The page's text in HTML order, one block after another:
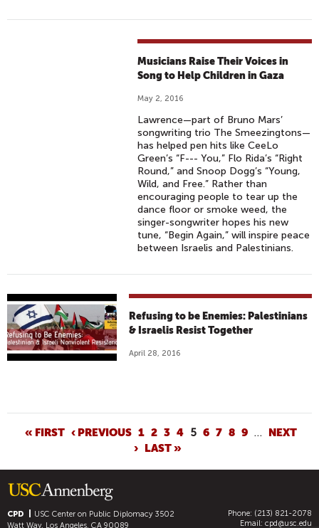
Musicians Raise Their Voices in
Song to Help Children in Gaza
May 2, 2016
Lawrence—part of Bruno Mars’
songwriting trio The Smeezingtons—
has helped pen hits like CeeLo
Green’s “F--- You,” Flo Rida’s “Right
Round,” and Snoop Dogg’s “Young,
Wild, and Free.” Rather than
encouraging people to tear up the
dance floor or smoke weed, the
singer-songwriter hopes his new
tune, “Begin Again,” will inspire peace
between Israelis and Palestinians.
Refusing to be Enemies: Palestinians
& Israelis Resist Together
April 28, 2016
G
E
« FIRST ‹ PREVIOUS 1 2 3 4 5 6 7 8 9 …
NEXT
› LAST »
CPD USC Center on Public Diplomacy3502
Watt Way, Los Angeles, CA 90089
Phone: (213) 821-2078
Email: cpd@usc.edu